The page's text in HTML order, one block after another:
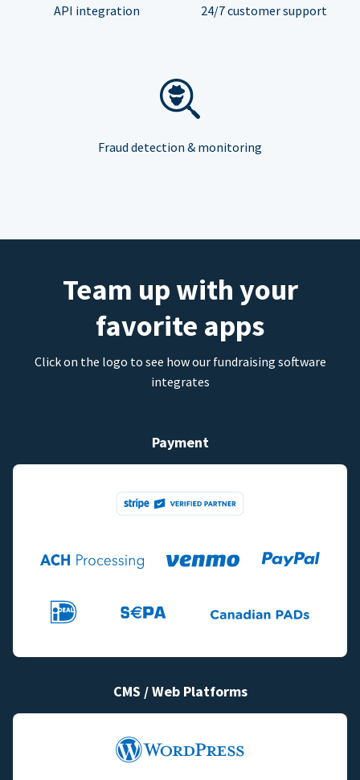
API integration 24/7 customer support
Fraud detection & monitoring
Team up with your
favorite apps
Click on the logo to see how our fundraising software
integrates
Payment
CMS / Web Platforms